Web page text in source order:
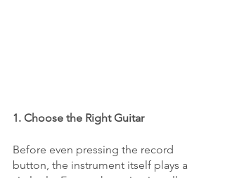
1. Choose the Right Guitar
Before even pressing the record
button, the instrument itself plays a